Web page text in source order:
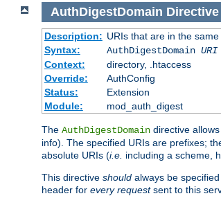
AuthDigestDomain Directive
Description: URIs that are in the
Syntax:
AuthDigestDomain URI
Context:
directory, .htaccess
Override:
AuthConfig
Status:
Extension
Module:
mod_auth_digest
The AuthDigestDomain directive
info). The specified URIs are prefixes;
absolute URIs (i.e. including a scheme,
This directive should always be
header for every requestsent to this